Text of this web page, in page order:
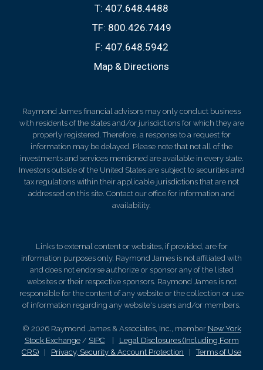
T: 407.648.4488
TF: 800.426.7449
F: 407.648.5942
Map & Directions
Raymond James financial advisors may only conduct business
with residents of the states and/or jurisdictions for which they are
properly registered. Therefore, a response to a request for
information may be delayed. Please note that not all of the
investments and services mentioned are available in every state.
Investors outside of the United States are subject to securities and
tax regulations within their applicable jurisdictions that are not
addressed on this site. Contact our office for information and
availability.
Links to external content or websites, if provided, are for
information purposes only. Raymond James is not affiliated with
and does not endorse authorize or sponsor any of the listed
websites or their respective sponsors. Raymond James is not
responsible for the content of any website or the collection or use
of information regarding any website's users and/or members.
© 2026 Raymond James & Associates, Inc., member New York
Stock Exchange/ SIPC | Legal Disclosures (Including Form
CRS) | Privacy, Security & Account Protection |Terms of Use